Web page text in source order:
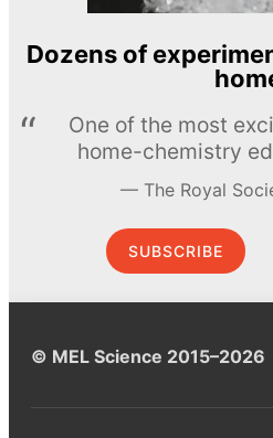
Dozens of
One of the most
home-chemistry
The Royal
SUBSCRIBE
© MEL Science 2015–2026